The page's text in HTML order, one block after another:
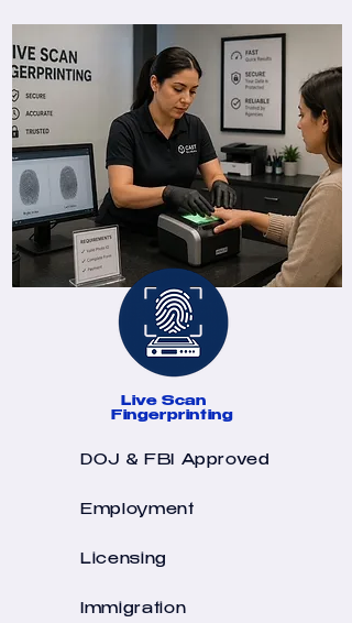
Live Scan
Fingerprinting
DOJ & FBI Approved
Employment
Licensing
Immigration